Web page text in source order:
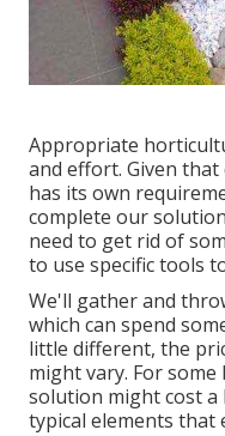
Appropriate
and effort. Given
has its own
complete our
need to get rid of
to use specific tools
We'll gather and
which can spend
little different, the
might vary. For
solution might cost a
typical elements that